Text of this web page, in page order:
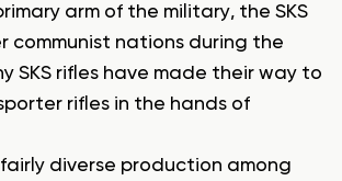
arm of the military, the SKS
communist nations during the
SKS rifles have made their way to
rifles in the hands of
fairly diverse production among